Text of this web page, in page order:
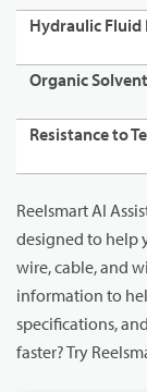
Hydraulic Fluid
Organic
Resistance to
Reelsmart AI
designed to help
wire, cable, and
information to
specifications,
faster? Try